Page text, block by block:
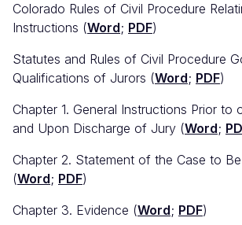
Colorado Rules of Civil Procedure
Instructions (Word; PDF)
Statutes and Rules of Civil Procedure
Qualifications of Jurors (Word; PDF)
Chapter 1. General Instructions Prior to
and Upon Discharge of Jury (Word;
Chapter 2. Statement of the Case to
(Word; PDF)
Chapter 3. Evidence (Word; PDF)